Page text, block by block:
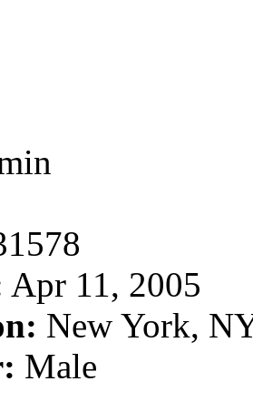
Apr 11, 2005
New York,
Male